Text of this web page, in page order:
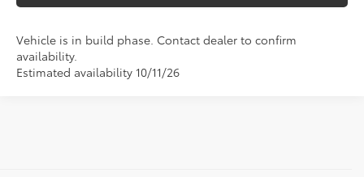
Vehicle is in build phase. Contact dealer to confirm
availability.
Estimated availability 10/11/26